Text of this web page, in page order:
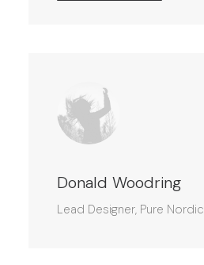
Donald Woodring
Lead Designer, Pure Nordic